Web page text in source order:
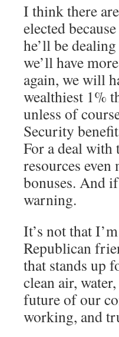
I think there
elected
he’ll be
we’ll have
again, we will
wealthiest 1%
unless of
Security
For a deal with
resources
bonuses. And
warning.
It’s not that
Republican
that stands up
clean air,
future of our
working, and